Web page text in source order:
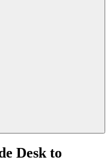
Desk to